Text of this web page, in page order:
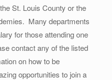
St. Louis County or the
Many departments
for those attending one
contact any of the listed
on how to be
opportunities to join a